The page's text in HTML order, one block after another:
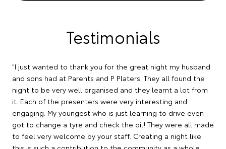
Testimonials
"I just wanted to thank you for the great night my husband
and sons had at Parents and P Platers. They all found the
night to be very well organised and they learnt a lot from
it. Each of the presenters were very interesting and
engaging. My youngest who is just learning to drive even
got to change a tyre and check the oil! They were all made
to feel very welcome by your staff. Creating a night like